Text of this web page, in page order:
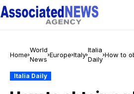
Home
World
News
Europe Italy
Italia
Daily
How to
Italia Daily